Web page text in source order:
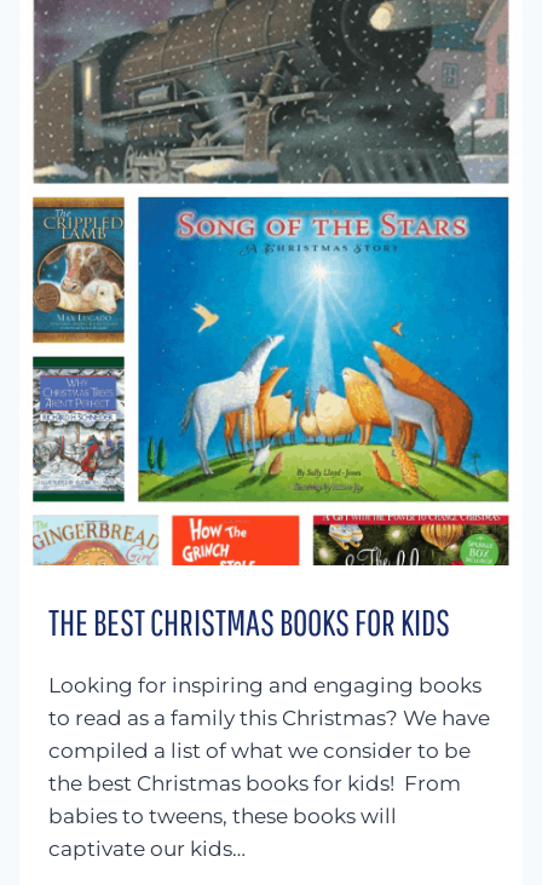
THE BEST CHRISTMAS BOOKS FOR KIDS
Looking for inspiring and engaging books
to read as a family this Christmas? We have
compiled a list of what we consider to be
the best Christmas books for kids! From
babies to tweens, these books will
captivate our kids…